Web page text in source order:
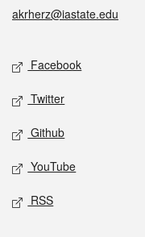
akrherz@iastate.edu
Social media
Facebook
Twitter
Github
YouTube
RSS